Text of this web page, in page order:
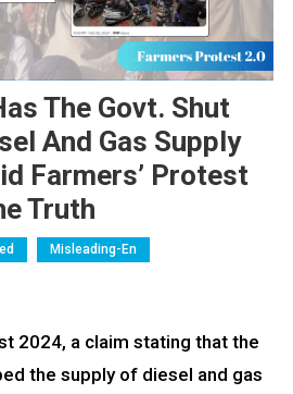
The Govt. Shut
And Gas Supply
Farmers’ Protest
Truth
Misleading-En
2024, a claim stating that the
the supply of diesel and gas